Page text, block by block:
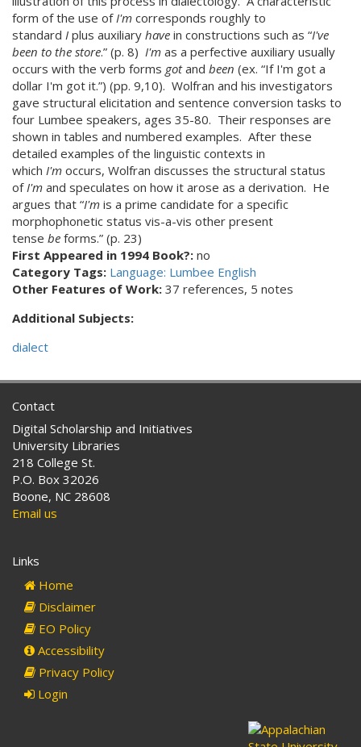
form of the use ofI'm corresponds roughly to
standard I plus auxiliary have in constructions such as “I've
been to the store.” (p. 8) I'm as a perfective auxiliary usually
occurs with the verb forms gotand been (ex. “If I'm got a
dollar I'm got it.”) (pp. 9,10). Wolfran and his investigators
gave structural elicitation and sentence conversion tasks to
four Lumbee speakers, ages 35-80. Their responses are
shown in tables and numbered examples. After these
detailed examples of the linguistic contexts in
which I'm occurs, Wolfran discusses the structural status
ofI'm and speculates on how it arose as a derivation. He
argues that “I'm is a prime candidate for a specific
morphophonetic status vis-a-vis other present
tense be forms.” (p. 23)
First Appeared in 1994 Book?: no
Category Tags: Language: Lumbee English
Other Features of Work: 37 references, 5 notes
Additional Subjects:
dialect
Contact
Digital Scholarship and Initiatives
University Libraries
218 College St.
P.O. Box 32026
Boone, NC 28608
Email us
Links
Home
Disclaimer
EO Policy
Accessibility
Privacy Policy
Login